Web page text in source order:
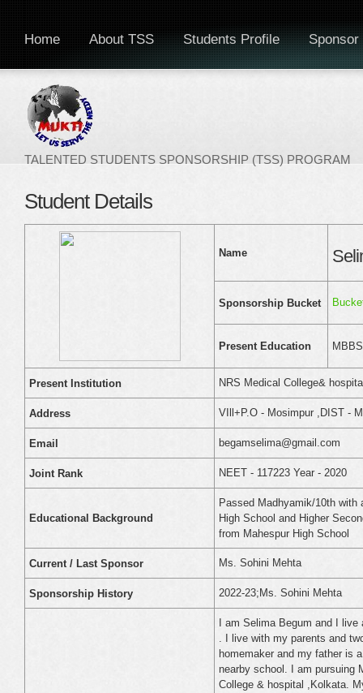
TALENTED STUDENTS SPONSORSHIP (TSS) PROGRAM
Home About TSS Students Profile Sponsor
Student Details
Name
Sponsorship Bucket
Present Education
Present Institution NRS Medical College&
Address VIll+P.O - Mosimpur ,DIST -
Email begamselima@gmail.com
Joint Rank NEET - 117223 Year - 2020
Educational Background
Passed Madhyamik/10th
High School and Higher
from Mahespur High School
Current / Last Sponsor Ms. Sohini Mehta
Sponsorship History 2022-23;Ms. Sohini Mehta
I am Selima Begum and I
. I live with my parents and
homemaker and my father is
nearby school. I am pursuing
College & hospital ,Kolkata.